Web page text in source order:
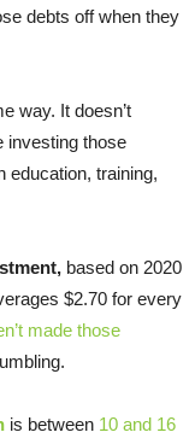
debts off when they
way. It doesn’t
investing those
training,
based on 2020
$2.70 for every
made those
is between 10 and 16